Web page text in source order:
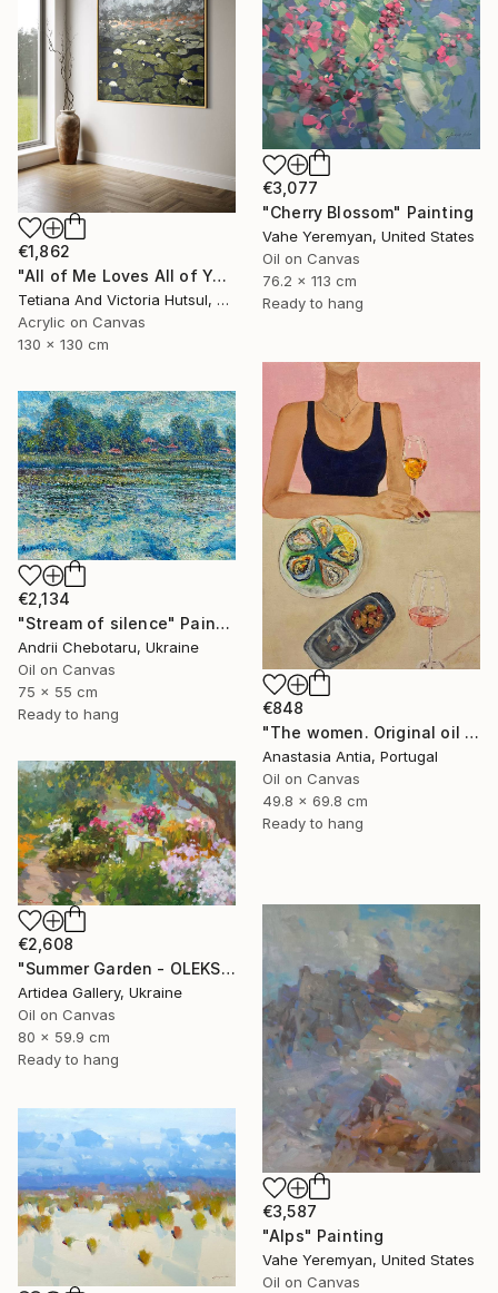
€3,077
"Cherry Blossom" Painting
Vahe Yeremyan, United States
Oil on Canvas
76.2 x 113 cm
Ready to hang
€1,862
"All of Me Loves All of You/ XL Square Water Lilies Painting" Painting
Tetiana And Victoria Hutsul, Ukraine
Acrylic on Canvas
130 x 130 cm
€848
"The women. Original oil painting with frame" Painting
Anastasia Antia, Portugal
Oil on Canvas
49.8 x 69.8 cm
Ready to hang
€2,134
"Stream of silence" Painting
Andrii Chebotaru, Ukraine
Oil on Canvas
75 x 55 cm
Ready to hang
€2,608
"Summer Garden - OLEKSIY DMITRIEV" Painting
Artidea Gallery, Ukraine
Oil on Canvas
80 x 59.9 cm
Ready to hang
€3,587
"Alps" Painting
Vahe Yeremyan, United States
Oil on Canvas